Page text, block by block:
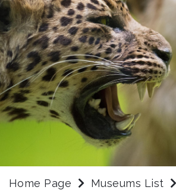
Home Page Museums List